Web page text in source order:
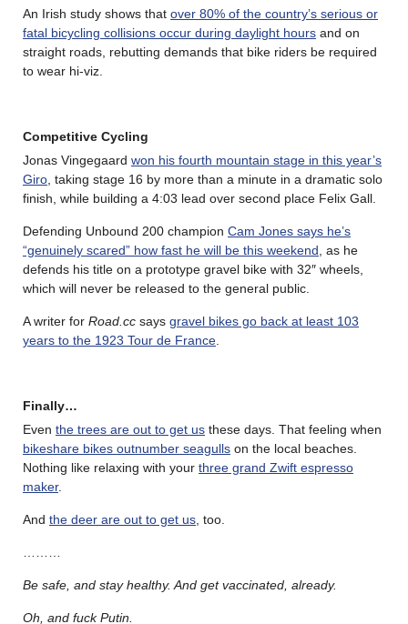
An Irish study shows that over 80% of the country’s serious or
fatal bicycling collisions occur during daylight hours and on
straight roads, rebutting demands that bike riders be required
to wear hi-viz.
Competitive Cycling
Jonas Vingegaard won his fourth mountain stage in this year’s
Giro , taking stage 16 by more than a minute in a dramatic solo
finish, while building a 4:03 lead over second place Felix Gall.
Defending Unbound 200 champion Cam Jones says he’s
“genuinely scared” how fast he will be this weekend , as he
defends his title on a prototype gravel bike with 32″ wheels,
which will never be released to the general public.
A writer for Road.cc says gravel bikes go back at least 103
years to the 1923 Tour de France
Finally…
Even the trees are out to get us these days. That feeling when
bikeshare bikes outnumber seagulls on the local beaches.
Nothing like relaxing with your three grand Zwift espresso
maker.
And the deer are out to get us , too.
Be safe, and stay healthy. And get vaccinated, already.
Oh, and fuck Putin.